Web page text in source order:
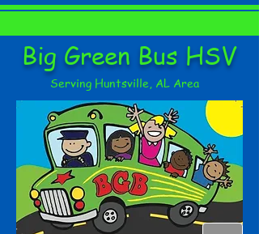
Big Green Bus HSV
Serving Huntsville, AL Area